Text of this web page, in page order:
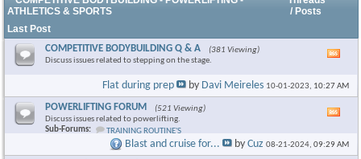
ATHLETICS & SPORTS
/ Posts
Last Post
COMPETITIVE BODYBUILDING Q & A
(381 Viewing)
Discuss issues related to stepping on the stage.
RSS
Flat during prep by Davi Meireles 10-01-2023, 10:27 AM
POWERLIFTING FORUM
(521 Viewing)
Discuss issues related to powerlifting.
Sub-Forums:
TRAINING ROUTINE'S
RSS
Blast and cruise for... byCuz 08-21-2024,09:29 AM